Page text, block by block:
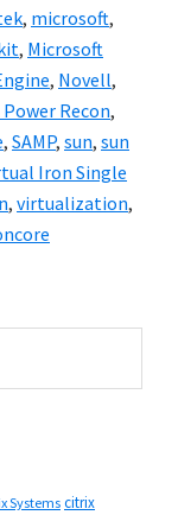
, microsoft,
, Microsoft
, Novell,
Recon,
, SAMP, sun, sun
Iron Single
, virtualization,
Systems citrix